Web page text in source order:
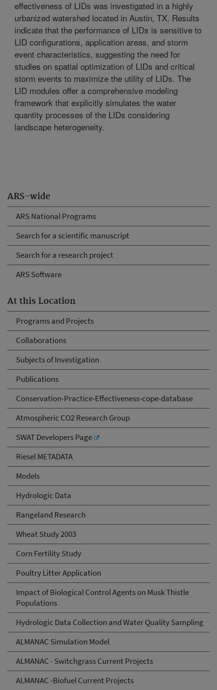
ARS-wide
ARS National Programs
Search for a scientific manuscript
Search for a research project
ARS Software
At this Location
Programs and Projects
Collaborations
Subjects of Investigation
Publications
Conservation-Practice-Effectiveness-cope-database
Atmospheric CO2 Research Group
SWAT Developers Page
Riesel METADATA
Models
Hydrologic Data
Rangeland Research
Wheat Study 2003
Corn Fertility Study
Poultry Litter Application
Impact of Biological Control Agents on Musk Thistle
Populations
Hydrologic Data Collection and Water Quality Sampling
ALMANAC Simulation Model
ALMANAC - Switchgrass Current Projects
ALMANAC -Biofuel Current Projects
effectiveness of LIDs was investigated in a highly
urbanized watershed located in Austin, TX. Results
indicate that the performance of LIDs is sensitive to
LID configurations, application areas, and storm
event characteristics, suggesting the need for
studies on spatial optimization of LIDs and critical
storm events to maximize the utility of LIDs. The
LID modules offer a comprehensive modeling
framework that explicitly simulates the water
quantity processes of the LIDs considering
landscape heterogeneity.